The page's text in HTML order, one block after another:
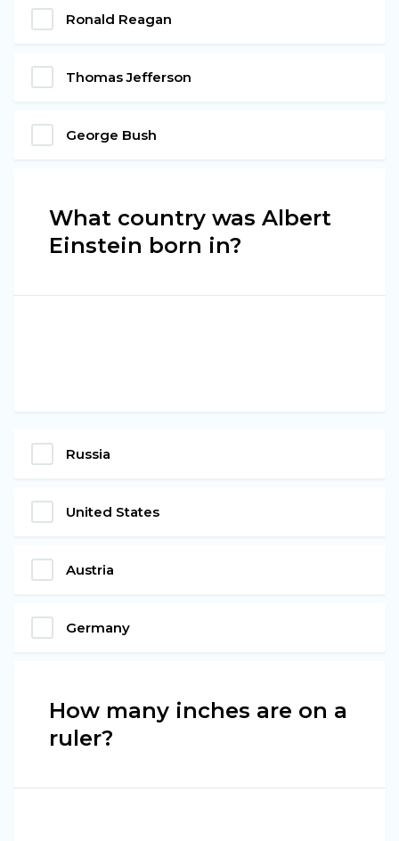
Ronald Reagan
Thomas Jefferson
George Bush
What country was Albert
Einstein born in?
Russia
United States
Austria
Germany
How many inches are on a
ruler?